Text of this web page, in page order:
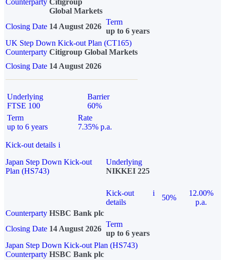
Counterparty Citigroup
Global Markets
Closing Date 14 August 2026
Term
up to 6 years
UK Step Down Kick-out Plan (CT165)
Counterparty Citigroup Global Markets
Closing Date 14 August 2026
Underlying
FTSE 100
Barrier
60%
Term
up to 6 years
Rate
7.35% p.a.
Kick-out details i
Japan Step Down Kick-out
Plan (HS743)
Underlying
NIKKEI 225
Kick-out
details
i
50%
12.00%
p.a.
Counterparty HSBC Bank plc
Closing Date 14 August 2026
Term
up to 6 years
Japan Step Down Kick-out Plan (HS743)
Counterparty HSBC Bank plc